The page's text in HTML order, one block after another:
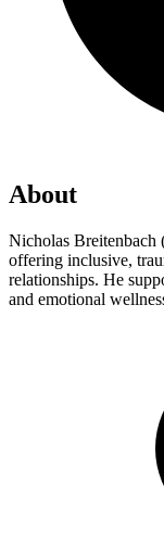
About
Nicholas Breitenbach
offering inclusive,
relationships. He
and emotional